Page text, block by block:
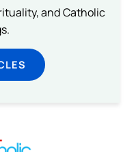
and Catholic